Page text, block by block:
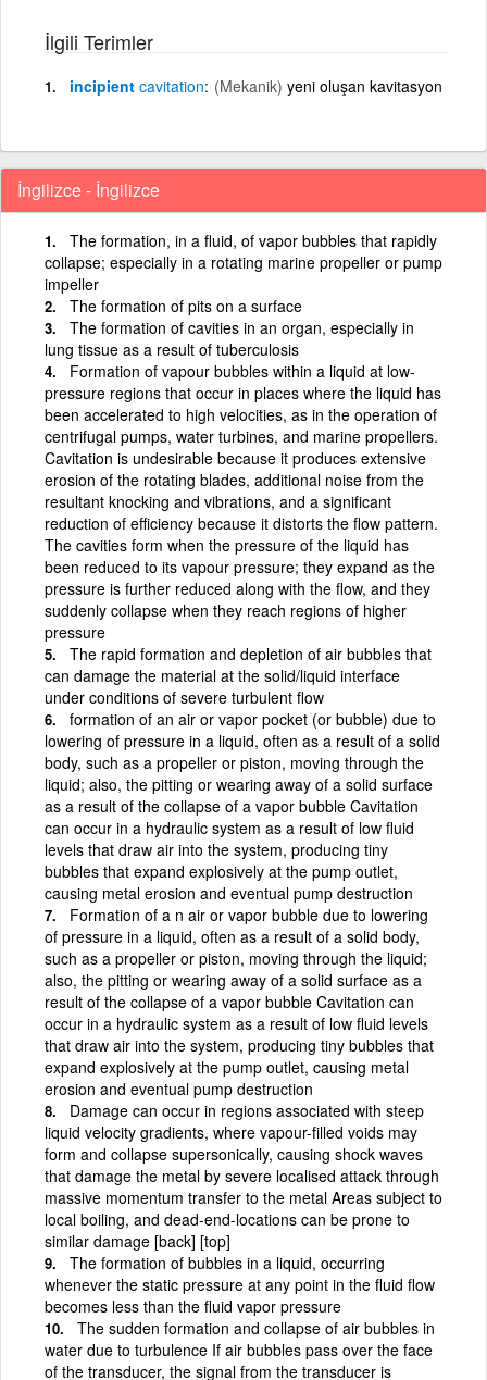
İlgili Terimler
incipient cavitation (Mekanik) yeni oluşan kavitasyon
İngilizce - İngilizce
The formation, in a fluid, of vapor bubbles that rapidly
collapse; especially in a rotating marine propeller or pump
impeller
The formation of pits on a surface
The formation of cavities in an organ, especially in
lung tissue as a result of tuberculosis
Formation of vapour bubbles within a liquid at low-
pressure regions that occur in places where the liquid has
been accelerated to high velocities, as in the operation of
centrifugal pumps, water turbines, and marine propellers.
Cavitation is undesirable because it produces extensive
erosion of the rotating blades, additional noise from the
resultant knocking and vibrations, and a significant
reduction of efficiency because it distorts the flow pattern.
The cavities form when the pressure of the liquid has
been reduced to its vapour pressure; they expand as the
pressure is further reduced along with the flow, and they
suddenly collapse when they reach regions of higher
pressure
The rapid formation and depletion of air bubbles that
can damage the material at the solid/liquid interface
under conditions of severe turbulent flow
formation of an air or vapor pocket (or bubble) due to
lowering of pressure in a liquid, often as a result of a solid
body, such as a propeller or piston, moving through the
liquid; also, the pitting or wearing away of a solid surface
as a result of the collapse of a vapor bubble Cavitation
can occur in a hydraulic system as a result of low fluid
levels that draw air into the system, producing tiny
bubbles that expand explosively at the pump outlet,
causing metal erosion and eventual pump destruction
Formation of a n air or vapor bubble due to lowering
of pressure in a liquid, often as a result of a solid body,
such as a propeller or piston, moving through the liquid;
also, the pitting or wearing away of a solid surface as a
result of the collapse of a vapor bubble Cavitation can
occur in a hydraulic system as a result of low fluid levels
that draw air into the system, producing tiny bubbles that
expand explosively at the pump outlet, causing metal
erosion and eventual pump destruction
Damage can occur in regions associated with steep
liquid velocity gradients, where vapour-filled voids may
form and collapse supersonically, causing shock waves
that damage the metal by severe localised attack through
massive momentum transfer to the metal Areas subject to
local boiling, and dead-end-locations can be prone to
similar damage [back] [top]
The formation of bubbles in a liquid, occurring
whenever the static pressure at any point in the fluid flow
becomes less than the fluid vapor pressure
The sudden formation and collapse of air bubbles in
water due to turbulence If air bubbles pass over the face
of the transducer, the signal from the transducer is